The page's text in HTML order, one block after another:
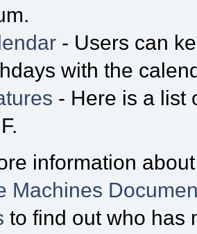
- Users can
with the
- Here is a list
information
Machines
to find out who has